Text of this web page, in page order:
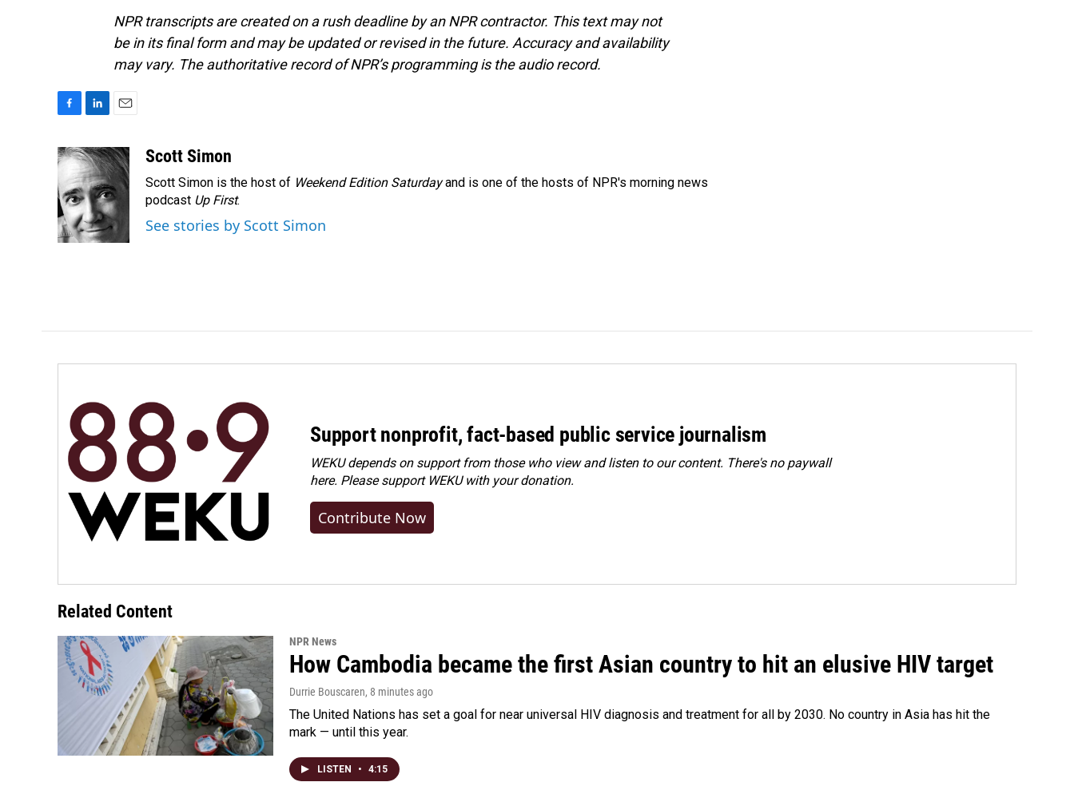
NPR transcripts are created on a rush deadline by an NPR contractor. This text may not
be in its final form and may be updated or revised in the future. Accuracy and availability
may vary. The authoritative record of NPR’s programming is the audio record.
c
e
b
o
o
k
n
k
e
d
I
n
a
i
l
Scott Simon
Scott Simon is the host of Weekend Edition Saturdayand is one of the hosts of NPR's morning news
podcast Up First.
See stories by Scott Simon
Support nonprofit, fact-based public service journalism
WEKU depends on support from those who view and listen to our content. There's no paywall
here. Pleasesupport WEKU with your donation.
Contribute Now
Related Content
NPR News
How Cambodia became the first Asian country to hit an elusive HIV target
Durrie Bouscaren, 8 minutes ago
The United Nations has set a goal for near universal HIV diagnosis and treatment for all by 2030. No country in Asia has hit the
mark — until this year.
LISTEN • 4:15